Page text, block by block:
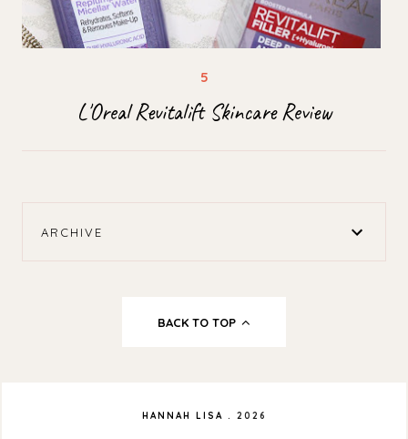
L'Oreal Revitalift Skincare Review
ARCHIVE
BACK TO TOP
HANNAH LISA . 2026